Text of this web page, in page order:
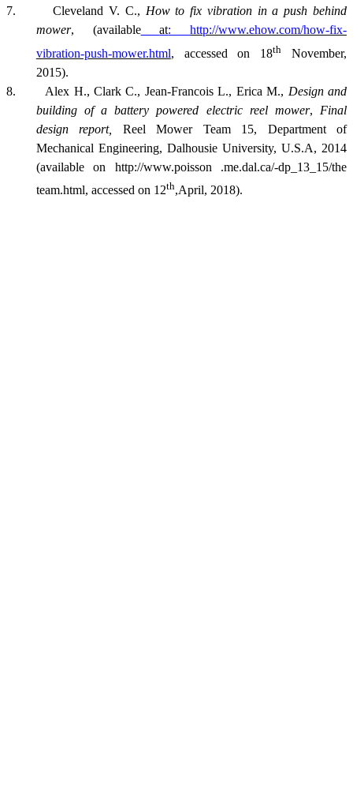
7. Cleveland V. C., How to fix vibration in a push behind
mower, (available at:http://www.ehow.com/how-fix-
vibration-push-mower.html, accessed on 18th
November,
2015).
8. Alex H., Clark C., Jean-Francois L., Erica M., Design and
building of a battery powered electric reel mower, Final
design report,
Reel Mower Team 15, Department of
Mechanical Engineering, Dalhousie University, U.S.A, 2014
(available on http://www.poisson .me.dal.ca/-dp_13_15/the
team.html, accessed on 12th,April, 2018).